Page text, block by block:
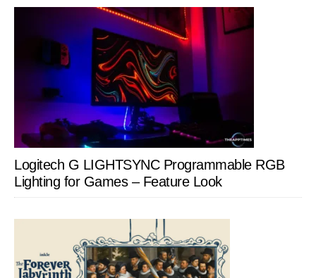
Logitech G LIGHTSYNC Programmable RGB
Lighting for Games – Feature Look